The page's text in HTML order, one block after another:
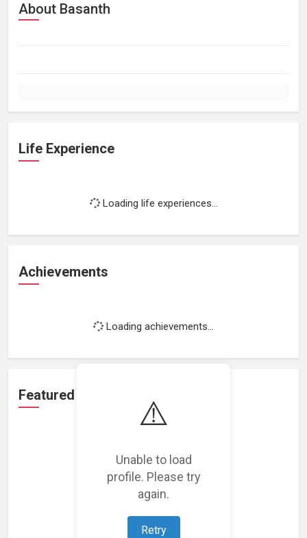
⚠️
Unable to load
profile. Please try
again.
Retry
About Basanth
Life Experience
Loading life experiences...
Achievements
Loading achievements...
Featured Projects
Loading featured projects...